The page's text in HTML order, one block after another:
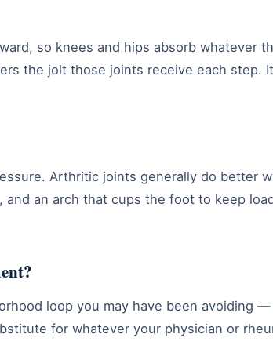
so knees and hips absorb whatever
the jolt those joints receive each step.
Arthritic joints generally do better
an arch that cups the foot to keep
loop you may have been avoiding
for whatever your physician or